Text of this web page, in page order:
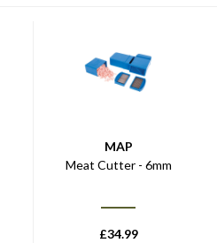
MAP
Meat Cutter - 6mm
£34.99